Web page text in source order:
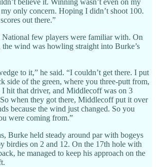
believe it. Winning wasn’t even on my
only concern. Hoping I didn’t shoot 100.
out there.”
National few players were familiar with. On
wind was howling straight into Burke’s
to it,” he said. “I couldn’t get there. I put
side of the green, where you three-putt from,
hit that driver, and Middlecoff was on 3
when they got there, Middlecoff put it over
because the wind just changed. So you
were coming from.”
Burke held steady around par with bogeys
birdies on 2 and 12. On the 17th hole with
he managed to keep his approach on the